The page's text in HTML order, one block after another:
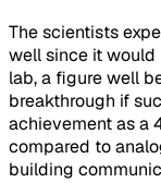
The scientists
well since it would
lab, a figure well
breakthrough if
achievement as a
compared to
building